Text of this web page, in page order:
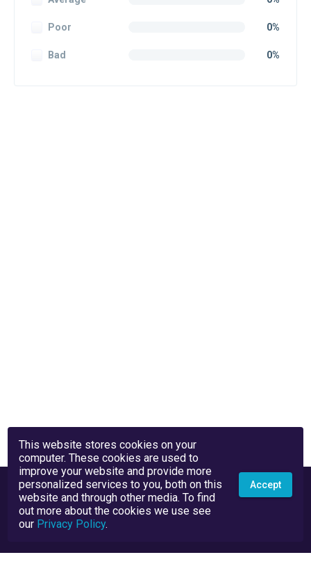
Poor 0%
Bad 0%
This website stores cookies on your
computer. These cookies are used to
improve your website and provide more
personalized services to you, both on this
website and through other media. To find
out more about the cookies we use see
our Privacy Policy.
Accept